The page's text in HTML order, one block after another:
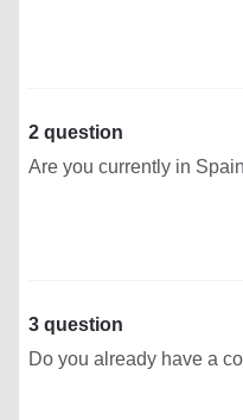
2 question
Are you currently in
3 question
Do you already have a